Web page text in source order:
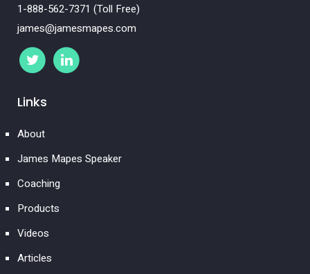
1-888-562-7371 (Toll Free)
james@jamesmapes.com
Links
About
James Mapes Speaker
Coaching
Products
Videos
Articles